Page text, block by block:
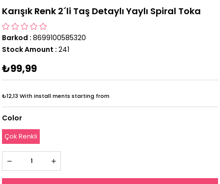
Karışık Renk 2´li Taş Detaylı Yaylı Spiral Toka
Barkod : 8699100585320
Stock Amount : 241
₺99,99
₺12,13 With install ments starting from
Color
Çok Renkli